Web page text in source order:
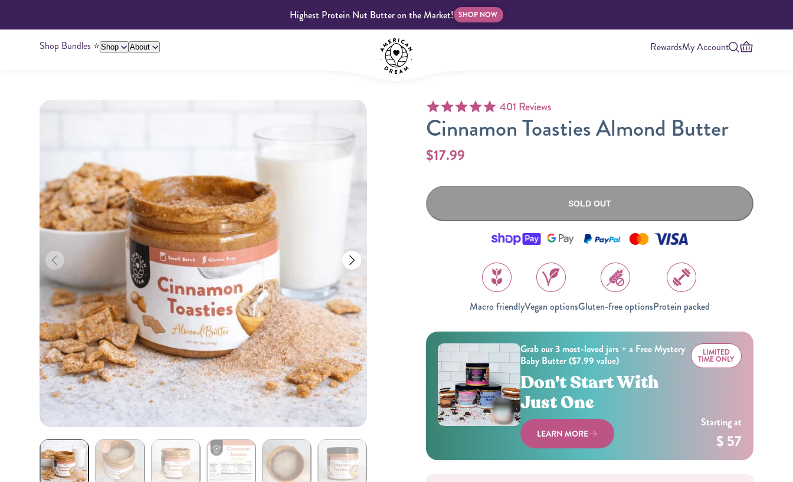
Highest Protein Nut Butter on the Market! SHOP NOW
Shop Bundles ⭐️Shop About RewardsMy Account
Peanut Butter Cashew Butter Indulgent Butters
All Nut Butters
Butter Bundles Sample Sizes On-The-Go Packs! Gifting
Available Now
Butters
About Us Customer SupportBlogFAQS4.9 star rating
401 Reviews
Cinnamon Toasties Almond Butter
$17.99
SOLD OUT
Macro friendlyVegan optionsGluten-free optionsProtein packed
Grab our 3 most-loved jars + a Free Mystery
Baby Butter ($7.99 value)
Don't Start With
Just One
LEARN MORE
LIMITED
TIME ONLY
Starting at
$ 57